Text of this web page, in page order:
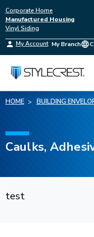
Corporate Home
Manufactured Housing
Vinyl Siding
My Account My Branch
HOME BUILDING
Caulks,
test